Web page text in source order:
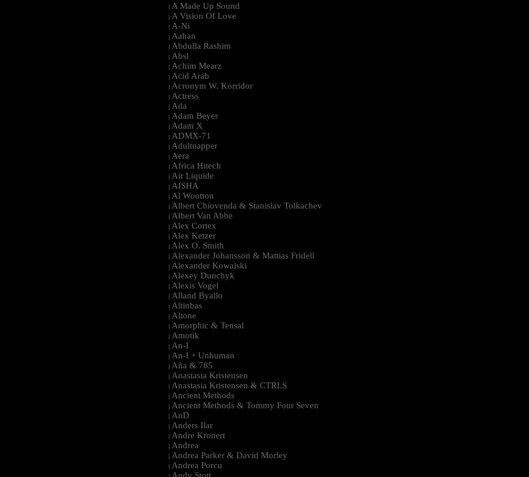
| A Made Up Sound
| A Vision Of Love
| A-Ni
| Aahan
| Abdulla Rashim
| Absl
| Achim Mearz
| Acid Arab
| Acronym W. Korridor
| Actress
| Ada
| Adam Beyer
| Adam X
| ADMX-71
| Adultnapper
| Aera
| Africa Hitech
| Air Liquide
| AISHA
| Al Wootton
| Albert Chiovenda & Stanislav Tolkachev
| Albert Van Abbe
| Alex Cortex
| Alex Ketzer
| Alex O. Smith
| Alexander Johansson & Mattias Fridell
| Alexander Kowalski
| Alexey Dunchyk
| Alexis Vogel
| Alland Byallo
| Altinbas
| Altone
| Amorphic & Tensal
| Amotik
| An-I
| An-I + Unhuman
| Aña & 785
| Anastasia Kristensen
| Anastasia Kristensen & CTRLS
| Ancient Methods
| Ancient Methods & Tommy Four Seven
| AnD
| Anders Ilar
| Andre Kronert
| Andrea
| Andrea Parker & David Morley
| Andrea Porcu
Andy Stott